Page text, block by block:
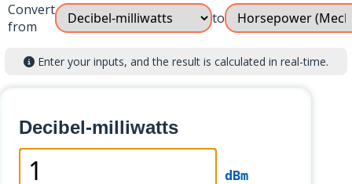
Convert
from
to
Enter your inputs, and the result is calculated in real-time.
Decibel-milliwatts
dBm